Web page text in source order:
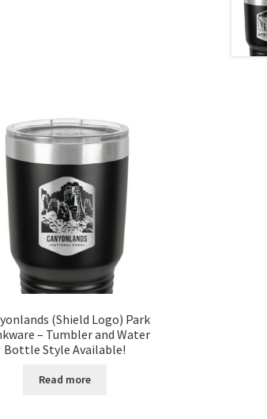
(Shield Logo) Park
– Tumbler and Water
Bottle Style Available!
Read more